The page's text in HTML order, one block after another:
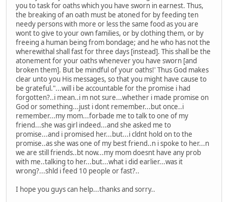
you to task for oaths which you have sworn in earnest. Thus,
the breaking of an oath must be atoned for by feeding ten
needy persons with more or less the same food as you are
wont to give to your own families, or by clothing them, or by
freeing a human being from bondage; and he who has not the
wherewithal shall fast for three days [instead]. This shall be the
atonement for your oaths whenever you have sworn [and
broken them]. But be mindful of your oaths!' Thus God makes
clear unto you His messages, so that you might have cause to
be grateful."...will i be accountable for the promise i had
forgotten?..i mean..i m not sure...whether i made promise on
God or something...just i dont remember...but once..i
remember...my mom...forbade me to talk to one of my
friend...she was girl indeed...and she asked me to
promise...and i promised her...but...i cldnt hold on to the
promise..as she was one of my best friend..n i spoke to her...n
we are still friends..bt now...my mom doesnt have any prob
with me..talking to her...but...what i did earlier...was it
wrong?...shld i feed 10 people or fast?..
I hope you guys can help...thanks and sorry..